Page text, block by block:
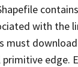
with the
edge.